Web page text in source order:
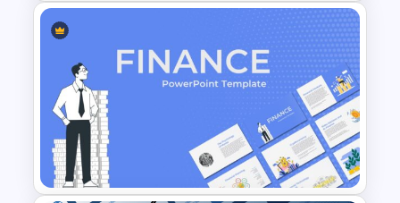
professional and informative
appearance. Whether you are training
employees, presenting to stakeholders,
or explaining HIPAA regulations to
healthcare teams, this infographic
template offers an effective way to
communicate critical information with
confidence.
Security Agency Presentation
Templates